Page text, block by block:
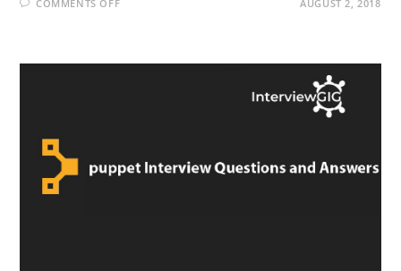
COMMENTS OFF
ANSWERS
AUGUST 2, 2018